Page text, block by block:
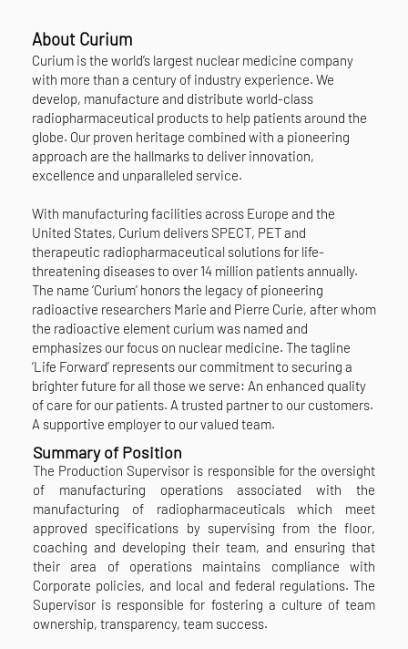
About Curium
Curium is the world’s largest nuclear medicine company
with more than a century of industry experience. We
develop, manufacture and distribute world-class
radiopharmaceutical products to help patients around the
globe. Our proven heritage combined with a pioneering
approach are the hallmarks to deliver innovation,
excellence and unparalleled service.
With manufacturing facilities across Europe and the
United States, Curium delivers SPECT, PET and
therapeutic radiopharmaceutical solutions for life-
threatening diseases to over 14 million patients annually.
The name ‘Curium’ honors the legacy of pioneering
radioactive researchers Marie and Pierre Curie, after whom
the radioactive element curium was named and
emphasizes our focus on nuclear medicine. The tagline
‘Life Forward’ represents our commitment to securing a
brighter future for all those we serve: An enhanced quality
of care for our patients. A trusted partner to our customers.
A supportive employer to our valued team.
Summary of Position
The Production Supervisor is responsible for the oversight
of manufacturing operations associated with the
manufacturing of radiopharmaceuticals which meet
approved specifications by supervising from the floor,
coaching and developing their team, and ensuring that
their area of operations maintains compliance with
Corporate policies, and local and federal regulations. The
Supervisor is responsible for fostering a culture of team
ownership, transparency, team success.